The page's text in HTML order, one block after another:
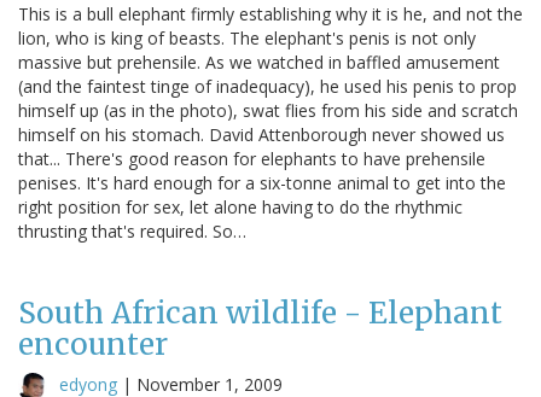
This is a bull elephant firmly establishing why it is he, and not the
lion, who is king of beasts. The elephant's penis is not only
massive but prehensile. As we watched in baffled amusement
(and the faintest tinge of inadequacy), he used his penis to prop
himself up (as in the photo), swat flies from his side and scratch
himself on his stomach. David Attenborough never showed us
that... There's good reason for elephants to have prehensile
penises. It's hard enough for a six-tonne animal to get into the
right position for sex, let alone having to do the rhythmic
thrusting that's required. So…
South African wildlife - Elephant
encounter
edyong | November 1, 2009